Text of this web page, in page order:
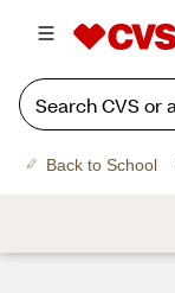
Back to School